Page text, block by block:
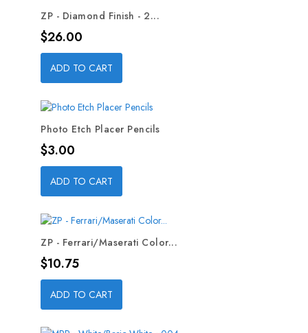
ZP - Diamond Finish - 2...
Price
$26.00
ADD TO CART
Photo Etch Placer Pencils
Price
$3.00
ADD TO CART
ZP - Ferrari/Maserati Color...
Price
$10.75
ADD TO CART